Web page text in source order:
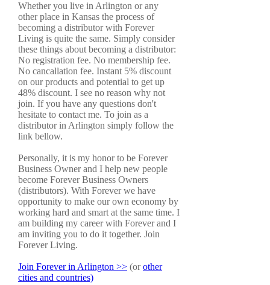
Whether you live in Arlington or any
other place in Kansas the process of
becoming a distributor with Forever
Living is quite the same. Simply consider
these things about becoming a distributor:
No registration fee. No membership fee.
No cancallation fee. Instant 5% discount
on our products and potential to get up
48% discount. I see no reason why not
join. If you have any questions don't
hesitate to contact me. To join as a
distributor in Arlington simply follow the
link bellow.
Personally, it is my honor to be Forever
Business Owner and I help new people
become Forever Business Owners
(distributors). With Forever we have
opportunity to make our own economy by
working hard and smart at the same time. I
am building my career with Forever and I
am inviting you to do it together. Join
Forever Living.
Join Forever in Arlington >> (orother
cities and countries)